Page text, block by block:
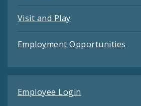
Visit and Play
Employment Opportunities
Employee Login